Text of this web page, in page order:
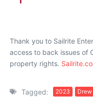
Thank you to Sailrite
access to back issues of
property rights.
Tagged: 2023